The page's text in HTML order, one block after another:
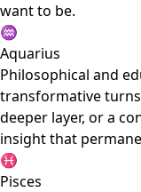
want to be.
♒
Aquarius
Philosophical and
transformative
deeper layer, or a
insight that
♓
Pisces